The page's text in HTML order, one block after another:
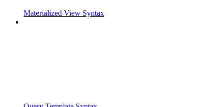
Materialized View Syntax